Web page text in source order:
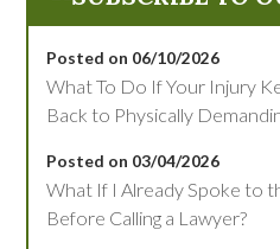
Posted on 06/10/2026
What To Do If Your Injury
Back to Physically
Posted on 03/04/2026
What If I Already Spoke to
Before Calling a Lawyer?